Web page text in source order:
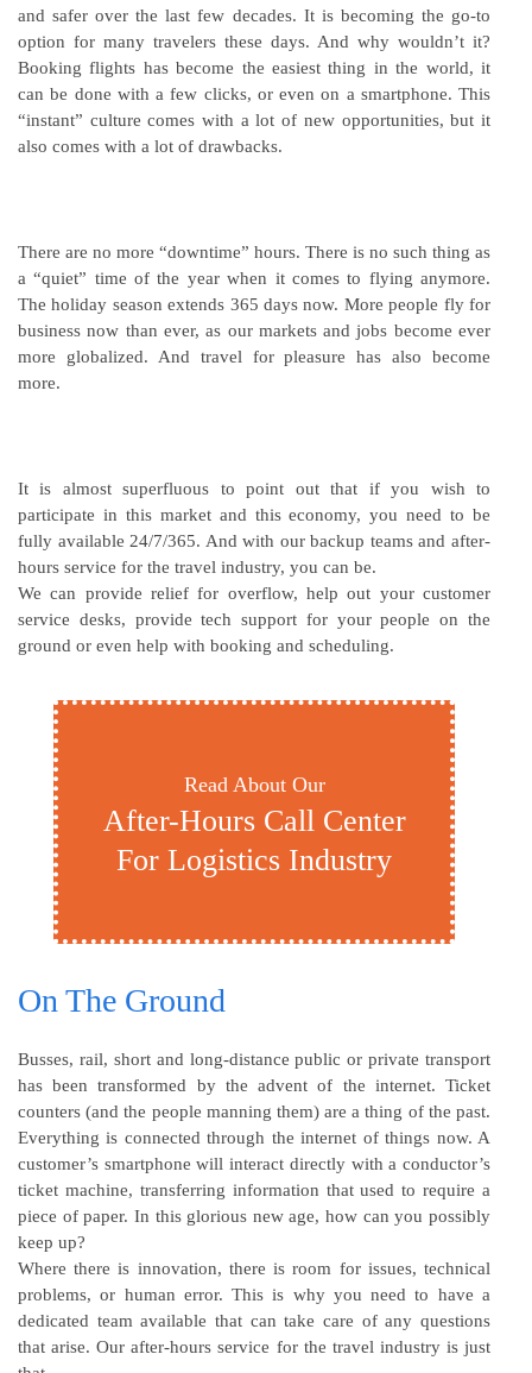
and safer over the last few decades. It is becoming the go-to
option for many travelers these days. And why wouldn’t it?
Booking flights has become the easiest thing in the world, it
can be done with a few clicks, or even on a smartphone. This
“instant” culture comes with a lot of new opportunities, but it
also comes with a lot of drawbacks.
There are no more “downtime” hours. There is no such thing as
a “quiet” time of the year when it comes to flying anymore.
The holiday season extends 365 days now. More people fly for
business now than ever, as our markets and jobs become ever
more globalized. And travel for pleasure has also become
more.
It is almost superfluous to point out that if you wish to
participate in this market and this economy, you need to be
fully available 24/7/365. And with our backup teams and after-
hours service for the travel industry, you can be.
We can provide relief for overflow, help out your customer
service desks, provide tech support for your people on the
ground or even help with booking and scheduling.
Read About Our
After-Hours Call Center
For Logistics Industry
On The Ground
Busses, rail, short and long-distance public or private transport
has been transformed by the advent of the internet. Ticket
counters (and the people manning them) are a thing of the past.
Everything is connected through the internet of things now. A
customer’s smartphone will interact directly with a conductor’s
ticket machine, transferring information that used to require a
piece of paper. In this glorious new age, how can you possibly
keep up?
Where there is innovation, there is room for issues, technical
problems, or human error. This is why you need to have a
dedicated team available that can take care of any questions
that arise. Our after-hours service for the travel industry is just